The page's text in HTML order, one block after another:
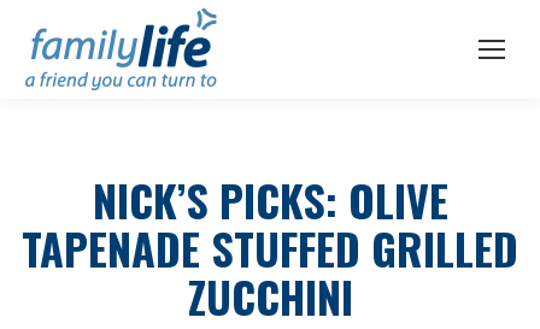
NICK’S PICKS: OLIVE
TAPENADE STUFFED GRILLED
ZUCCHINI